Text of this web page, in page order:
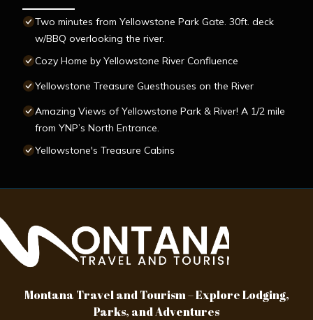
Two minutes from Yellowstone Park Gate. 30ft. deck
w/BBQ overlooking the river.
Cozy Home by Yellowstone River Confluence
Yellowstone Treasure Guesthouses on the River
Amazing Views of Yellowstone Park & River! A 1/2 mile
from YNP’s North Entrance.
Yellowstone's Treasure Cabins
Montana Travel and Tourism – Explore Lodging,
Parks, and Adventures